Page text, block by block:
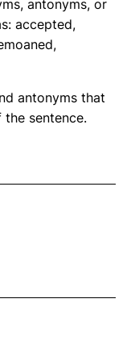
antonyms, or
accepted,
antonyms that
sentence.